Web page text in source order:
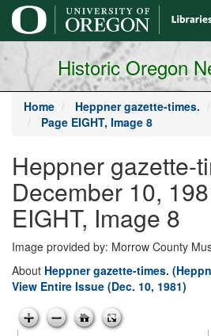
main
content
Historic Oregon
Home Heppner gazette-times.
Page EIGHT, Image 8
Heppner gazette-
December 10,
EIGHT, Image 8
Image provided by: Morrow County
About Heppner gazette-times.
View Entire Issue (Dec. 10, 1981)